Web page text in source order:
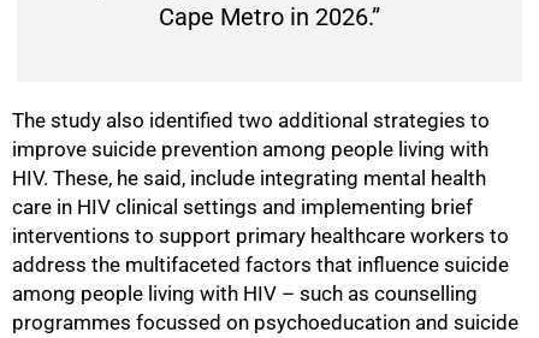
Cape Metro in 2026.”
The study also identified two additional strategies to
improve suicide prevention among people living with
HIV. These, he said, include integrating mental health
care in HIV clinical settings and implementing brief
interventions to support primary healthcare workers to
address the multifaceted factors that influence suicide
among people living with HIV – such as counselling
programmes focussed on psychoeducation and suicide